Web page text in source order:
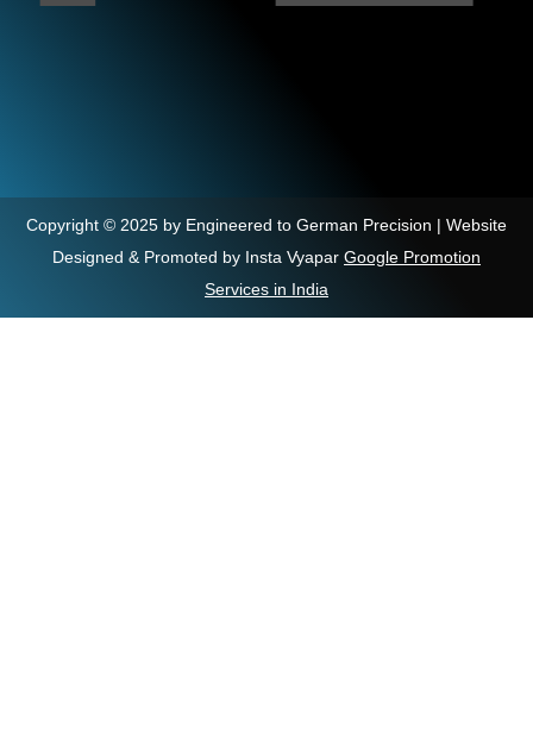
Copyright © 2025 by Engineered to German Precision | Website
Designed & Promoted by Insta Vyapar Google Promotion
Services in India